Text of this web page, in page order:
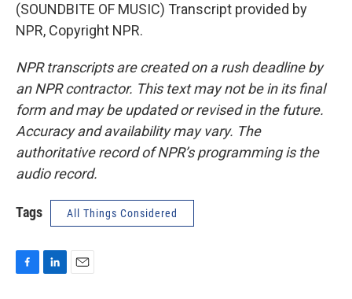
(SOUNDBITE OF MUSIC) Transcript provided by
NPR, Copyright NPR.
NPR transcripts are created on a rush deadline by
an NPR contractor. This text may not be in its final
form and may be updated or revised in the future.
Accuracy and availability may vary. The
authoritative record of NPR’s programming is the
audio record.
Tags All Things Considered